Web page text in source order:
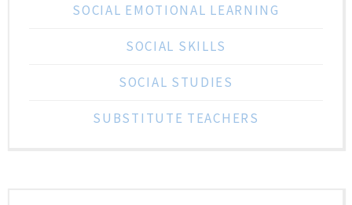
SOCIAL EMOTIONAL LEARNING
SOCIAL SKILLS
SOCIAL STUDIES
SUBSTITUTE TEACHERS